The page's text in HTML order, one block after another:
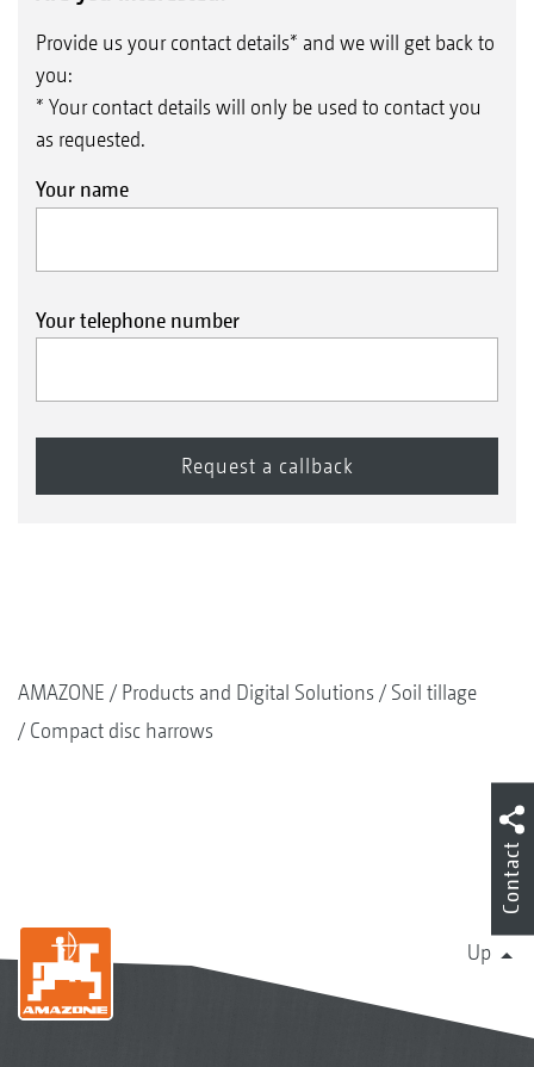
UW U-Profile roller 580 mm
KW wedge ring roller 580 mm
Provide us your contact details* and we will get back to
you:
* Your contact details will only be used to contact you
as requested.
Your name
Your telephone number
AMAZONE Products and Digital Solutions
Soil tillage
Compact disc harrows
Up
Contact